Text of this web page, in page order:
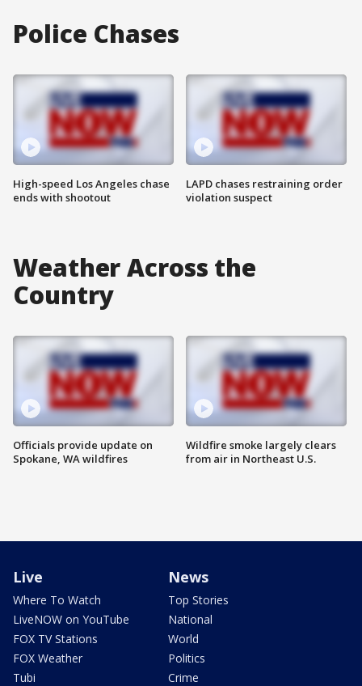
Police Chases
High-speed Los Angeles chase
ends with shootout
LAPD chases restraining order
violation suspect
Weather Across the
Country
Officials provide update on
Spokane, WA wildfires
Wildfire smoke largely clears
from air in Northeast U.S.
Live
Where To Watch
LiveNOW on YouTube
FOX TV Stations
FOX Weather
Tubi
News
Top Stories
National
World
Politics
Crime